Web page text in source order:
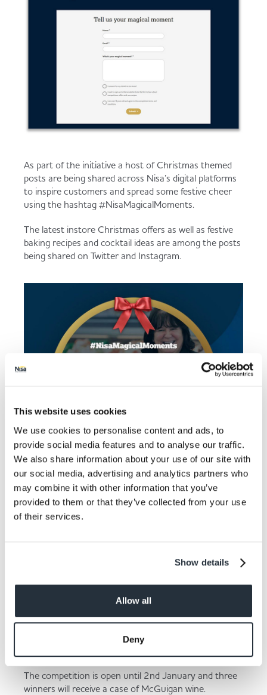
This website uses cookies
We use cookies to personalise content and ads, to
provide social media features and to analyse our traffic.
We also share information about your use of our site with
our social media, advertising and analytics partners who
may combine it with other information that you’ve
provided to them or that they’ve collected from your use
of their services.
Show details
Allow all
Deny
As part of the initiative a host of Christmas themed
posts are being shared across Nisa’s digital platforms
to inspire customers and spread some festive cheer
using the hashtag #NisaMagicalMoments.
The latest instore Christmas offers as well as festive
baking recipes and cocktail ideas are among the posts
being shared on Twitter and Instagram.
has been a particularly difficult year for everyone, and
the magic of Christmas is our chance to celebrate all
“It might just be when a neighbour baked you a cake,
community spirit. Whatever it is that has made people
happy this year, we’re inviting them to share that
The competition is open until 2nd January and three
winners will receive a case of McGuigan wine.